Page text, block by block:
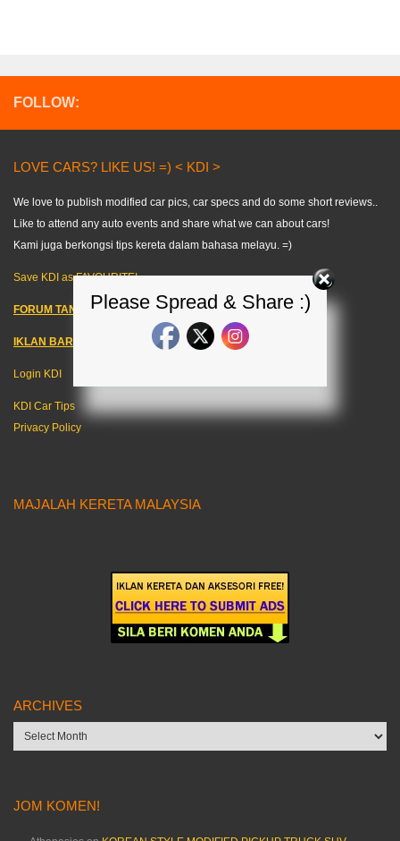
FOLLOW:
LOVE CARS? LIKE US! =) < KDI >
We love to publish modified car pics, car specs and do some short reviews..
Like to attend any auto events and share what we can about cars!
Kami juga berkongsi tips kereta dalam bahasa melayu. =)
Save KDI as FAVOURITE!
FORUM TANYA KERETA!
IKLAN BARANG KERETA –
Login KDI
KDI Car Tips
Privacy Policy
MAJALAH KERETA MALAYSIA
ARCHIVES
Archives
JOM KOMEN!
Please Spread & Share :)